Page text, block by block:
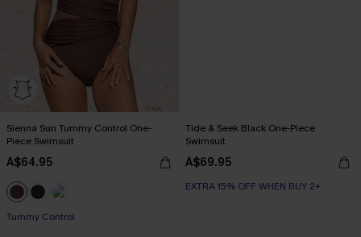
Sienna Sun Tummy Control One-
Piece Swimsuit
A$64.95
Tummy Control
Tide & Seek Black One-Piece
Swimsuit
A$69.95
EXTRA 15% OFF WHEN BUY 2+